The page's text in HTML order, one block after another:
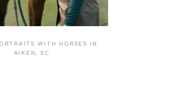
WITH HORSES IN
AIKEN, SC